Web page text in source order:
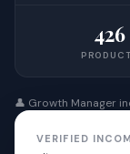
426
👤 Growth Manager
VERIFIED